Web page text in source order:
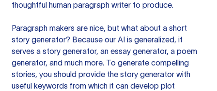
thoughtful human paragraph writer to produce.
Paragraph makers are nice, but what about a short
story generator? Because our AI is generalized, it
serves a story generator, an essay generator, a poem
generator, and much more. To generate compelling
stories, you should provide the story generator with
useful keywords from which it can develop plot